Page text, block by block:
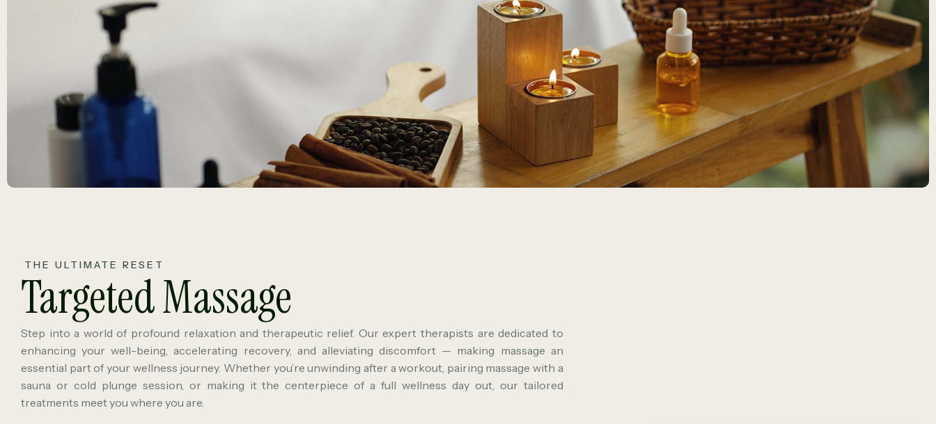
THE ULTIMATE RESET
Targeted Massage
Step into a world of profound relaxation and therapeutic relief. Our expert therapists are dedicated to
enhancing your well-being, accelerating recovery, and alleviating discomfort — making massage an
essential part of your wellness journey. Whether you’re unwinding after a workout, pairing massage with a
sauna or cold plunge session, or making it the centerpiece of a full wellness day out, our tailored
treatments meet you where you are.